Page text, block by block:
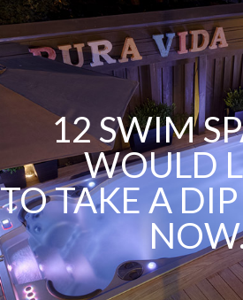
12 SWIM
WOULD
TO TAKE A